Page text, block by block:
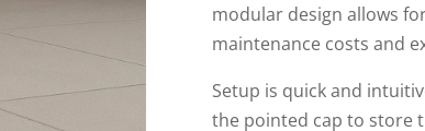
modular design allows
maintenance costs and
Setup is quick and
the pointed cap to store